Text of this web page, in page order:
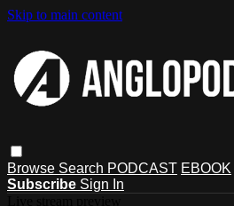
Skip to main content
Browse Search PODCAST EBOOK
Subscribe Sign In